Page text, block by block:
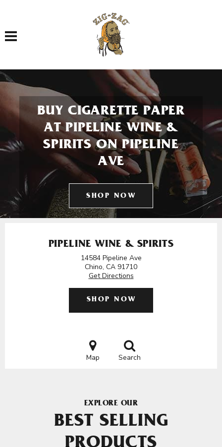
Toggle navigation
BUY CIGARETTE PAPER
AT PIPELINE WINE &
SPIRITS ON PIPELINE
AVE
SHOP NOW
PIPELINE WINE & SPIRITS
14584 Pipeline Ave
Chino, CA 91710
Get Directions
SHOP NOW
Map Search
EXPLORE OUR
BEST SELLING